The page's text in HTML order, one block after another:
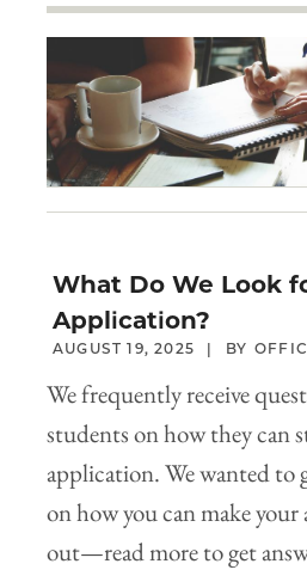
What Do We Look
Application?
AUGUST 19, 2025
We frequently receive
students on how they can
application. We wanted to
on how you can make
out—read more to get